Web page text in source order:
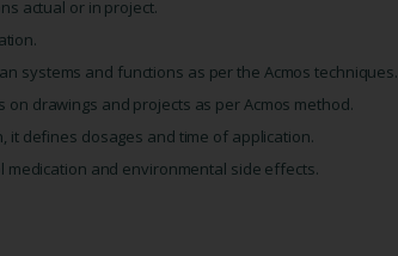
actual or in project.
systems and functions as per the Acmos techniques.
drawings and projects as per Acmos method.
it defines dosages and time of application.
and environmental side effects.